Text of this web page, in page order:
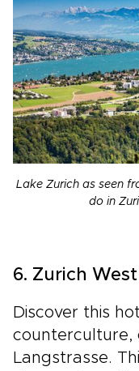
Lake Zurich as seen
do in
6. Zurich West
Discover this
counterculture,
Langstrasse.